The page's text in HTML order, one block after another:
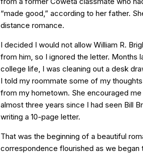
“made good,” according to her father.
distance romance.
I decided I would not allow William R.
from him, so I ignored the letter. Months
college life, I was cleaning out a desk
I told my roommate some of my
from my hometown. She encouraged
almost three years since I had seen Bill
writing a 10-page letter.
That was the beginning of a beautiful
correspondence flourished as we began